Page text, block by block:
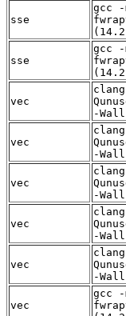
sse
gcc -
sse
gcc -
vec
-
vec
-
vec
-
vec
-
vec
-
vec
gcc -